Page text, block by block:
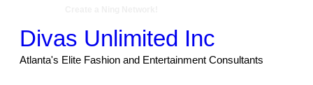
Divas Unlimited Inc
Atlanta's Elite Fashion and Entertainment Consultants